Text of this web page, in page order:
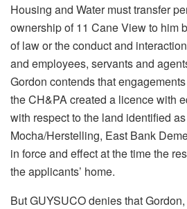
Housing and Water must transfer
ownership of 11 Cane View to him
of law orthe conduct and
and employees, servants and
Gordon contends that
the CH&PA created a licence with
with respect to the land identified
Mocha/Herstelling, East Bank
in force and effect at the time the
the applicants’ home.
But GUYSUCO denies that